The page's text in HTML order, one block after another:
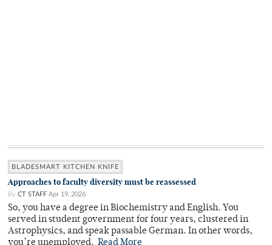
BLADESMART KITCHEN KNIFE
Approaches to faculty diversity must be reassessed
By CT STAFF Apr 19, 2026
So, you have a degree in Biochemistry and English. You
served in student government for four years, clustered in
Astrophysics, and speak passable German. In other words,
you’re unemployed. Read More